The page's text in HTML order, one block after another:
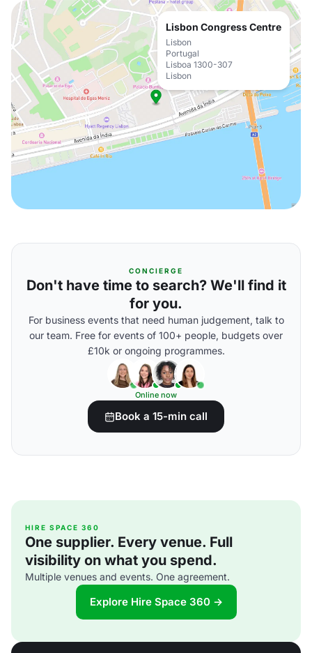
Lisbon Congress Centre
Lisbon
Portugal
Lisboa 1300-307
Lisbon
CONCIERGE
Don't have time to search? We'll find it
for you.
For business events that need human judgement, talk to
our team. Free for events of 100+ people, budgets over
£10k or ongoing programmes.
Online now
Book a 15-min call
HIRE SPACE 360
One supplier. Every venue. Full
visibility on what you spend.
Multiple venues and events. One agreement.
Explore Hire Space 360 →